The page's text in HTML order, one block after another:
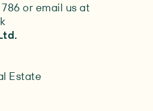
or email us at
Estate